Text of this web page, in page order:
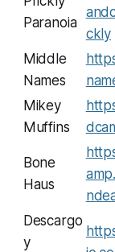
Paranoia
ckly
Middle
Names
Mikey
Muffins
Bone
Haus
Descargo
y